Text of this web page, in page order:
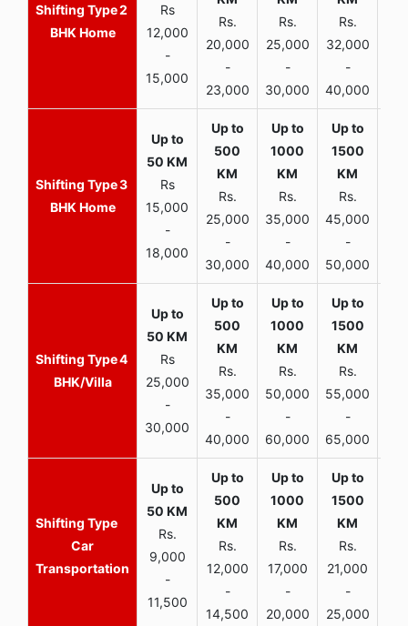
2
BHK Home
Rs
12,000
-
15,000
Rs.
20,000
-
23,000
Rs.
25,000
-
30,000
Rs.
32,000
-
40,000
3
BHK Home
Rs
15,000
-
18,000
Rs.
25,000
-
30,000
Rs.
35,000
-
40,000
Rs.
45,000
-
50,000
4
BHK/Villa
Rs
25,000
-
30,000
Rs.
35,000
-
40,000
Rs.
50,000
-
60,000
Rs.
55,000
-
65,000
Car
Transportation
Rs.
9,000
-
11,500
Rs.
12,000
-
14,500
Rs.
17,000
-
20,000
Rs.
21,000
-
25,000